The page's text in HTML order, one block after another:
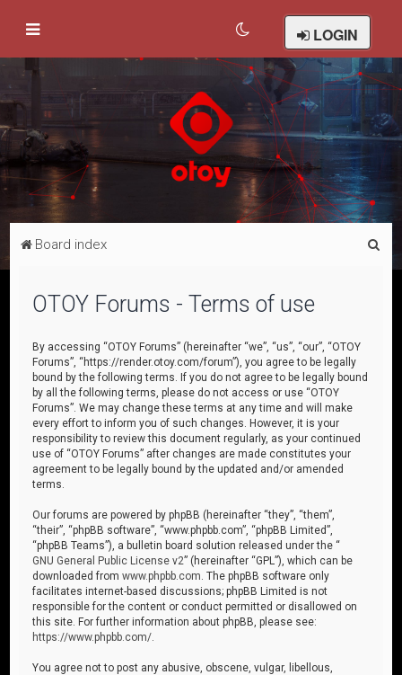
LOGIN
Board index
OTOY Forums - Terms of use
By accessing “OTOY Forums” (hereinafter “we”, “us”, “our”, “OTOY
Forums”, “https://render.otoy.com/forum”), you agree to be legally
bound by the following terms. If you do not agree to be legally bound
by all the following terms, please do not access or use “OTOY
Forums”. We may change these terms at any time and will make
every effort to inform you of such changes. However, it is your
responsibility to review this document regularly, as your continued
use of “OTOY Forums” after changes are made constitutes your
agreement to be legally bound by the updated and/or amended
terms.
Our forums are powered by phpBB (hereinafter “they”, “them”,
“their”, “phpBB software”, “www.phpbb.com”, “phpBB Limited”,
“phpBB Teams”), a bulletin board solution released under the “
GNU General Public License v2” (hereinafter “GPL”), which can be
downloaded fromwww.phpbb.com . The phpBB software only
facilitates internet-based discussions; phpBB Limited is not
responsible for the content or conduct permitted or disallowed on
this site. For further information about phpBB, please see:
https://www.phpbb.com/
You agree not to post any abusive, obscene, vulgar, libellous,